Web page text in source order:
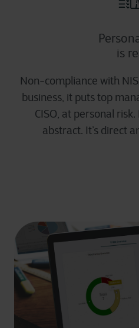
is
Non-compliance with
business, it puts top
CISO, at personal
abstract. It’s direct